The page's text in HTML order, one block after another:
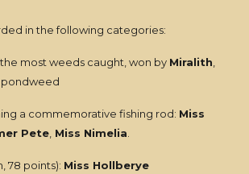
in the following categories:
most weeds caught, won by Miralith
pondweed
a commemorative fishing rod: Miss
Pete Miss Nimelia
78 points): Miss Hollberye